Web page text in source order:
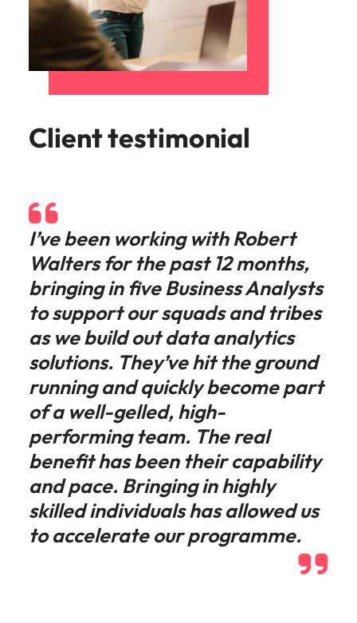
Client testimonial
I’ve been working with Robert
Walters for the past 12 months,
bringing in five Business Analysts
to support our squads and tribes
as we build out data analytics
solutions. They’ve hit the ground
running and quickly become part
of a well-gelled, high-
performing team. The real
benefit has been their capability
and pace. Bringing in highly
skilled individuals has allowed us
to accelerate our programme.